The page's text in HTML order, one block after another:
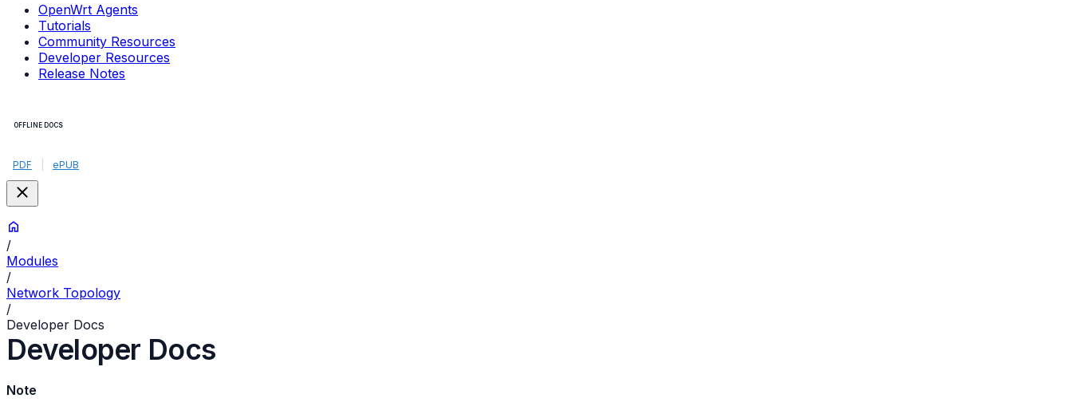
OpenWrt Agents
Tutorials
Community Resources
Developer Resources
Release Notes
OFFLINE DOCS
PDF ePUB
/
Modules
/
Network Topology
/
Developer Docs
Developer Docs
Note